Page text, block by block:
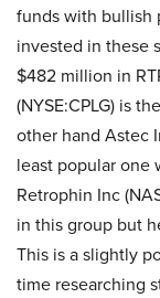
funds with bullish
invested in these
$482 million in
(NYSE:CPLG) is
other hand Astec
least popular one
Retrophin Inc
in this group but
This is a slightly
time researching